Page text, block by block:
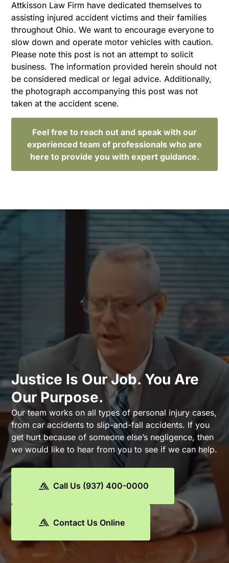
Attkisson Law Firm have dedicated themselves to
assisting injured accident victims and their families
throughout Ohio. We want to encourage everyone to
slow down and operate motor vehicles with caution.
Please note this post is not an attempt to solicit
business. The information provided herein should not
be considered medical or legal advice. Additionally,
the photograph accompanying this post was not
taken at the accident scene.
Feel free to reach out and speak with our
experienced team of professionals who are
here to provide you with expert guidance.
Justice Is Our Job. You Are
Our Purpose.
Our team works on all types of personal injury cases,
from car accidents to slip-and-fall accidents. If you
get hurt because of someone else’s negligence, then
we would like to hear from you to see if we can help.
Call Us (937) 400-0000
Contact Us Online